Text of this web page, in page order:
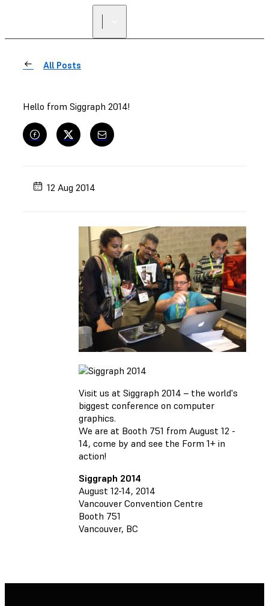
All Posts
Hello from Siggraph 2014!
12 Aug 2014
Visit us at Siggraph 2014 – the world's
biggest conference on computer
graphics.
We are at Booth 751 from August 12 -
14, come by and see the Form 1+ in
action!
Siggraph 2014
August 12-14, 2014
Vancouver Convention Centre
Booth 751
Vancouver, BC